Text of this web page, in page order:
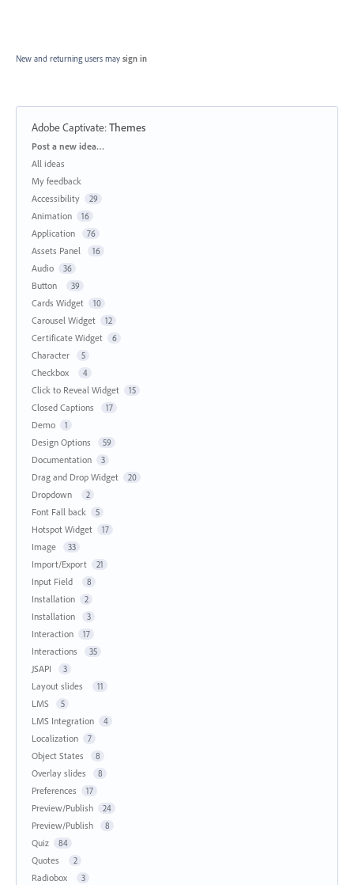
New and returning users may sign in
Adobe Captivate:Themes
Categories
Post a new idea…
All ideas
My feedback
Accessibility
29
Animation 16
Application 76
Assets Panel 16
Audio 36
Button 39
Cards Widget 10
Carousel Widget 12
Certificate Widget 6
Character 5
Checkbox 4
Click to Reveal Widget 15
Closed Captions 17
Demo 1
Design Options 59
Documentation 3
Drag and Drop Widget 20
Dropdown 2
Font Fall back 5
Hotspot Widget 17
Image 33
Import/Export 21
Input Field 8
Installation 2
Installation 3
Interaction 17
Interactions 35
JSAPI 3
Layout slides 11
LMS 5
LMS Integration 4
Localization 7
Object States 8
Overlay slides 8
Preferences 17
Preview/Publish 24
Preview/Publish 8
Quiz 84
Quotes 2
Radiobox 3